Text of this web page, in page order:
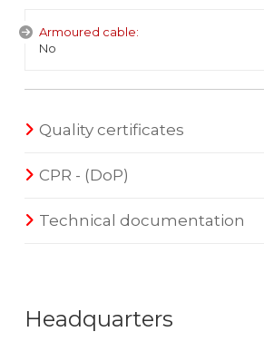
Armoured cable:
No
Quality certificates
CPR - (DoP)
Technical documentation
Headquarters